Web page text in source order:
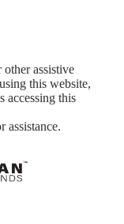
other assistive
this website,
accessing this
assistance.